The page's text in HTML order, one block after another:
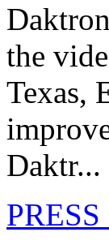
the
Texas,
Daktr...